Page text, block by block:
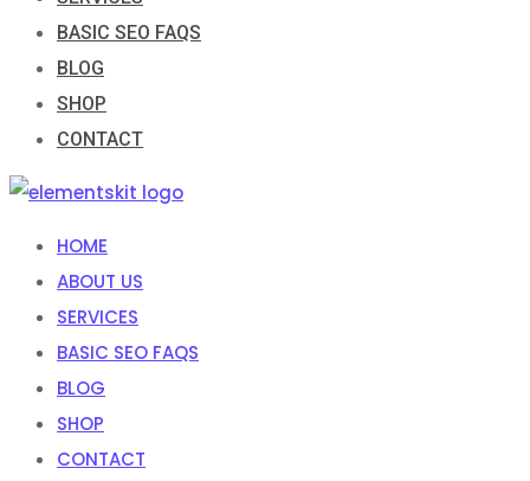
BASIC SEO FAQS
BLOG
SHOP
CONTACT
HOME
ABOUT US
SERVICES
BASIC SEO FAQS
BLOG
SHOP
CONTACT